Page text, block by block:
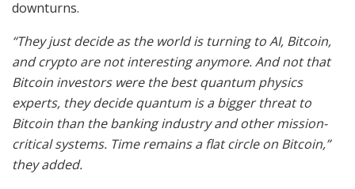
downturns.
“They just decide as the world is turning to AI, Bitcoin,
and crypto are not interesting anymore. And not that
Bitcoin investors were the best quantum physics
experts, they decide quantum is a bigger threat to
Bitcoin than the banking industry and other mission-
critical systems. Time remains a flat circle on Bitcoin,”
they added.